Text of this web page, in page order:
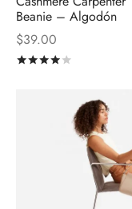
Beanie – Algodón
$39.00